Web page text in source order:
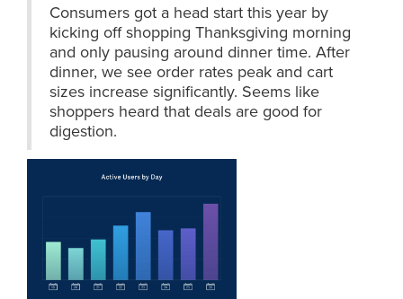
Consumers got a head start this year by
kicking off shopping Thanksgiving morning
and only pausing around dinner time. After
dinner, we see order rates peak and cart
sizes increase significantly. Seems like
shoppers heard that deals are good for
digestion.